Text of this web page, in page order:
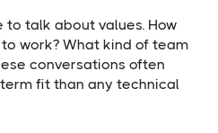
to talk about values. How
work? What kind of team
conversations often
fit than any technical